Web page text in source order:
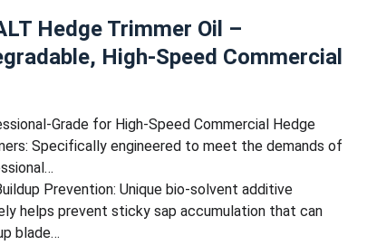
Hedge Trimmer Oil –
High-Speed Commercial
Grade for High-Speed Commercial Hedge
Specifically engineered to meet the demands of
Prevention: Unique bio-solvent additive
helps prevent sticky sap accumulation that can
blade…